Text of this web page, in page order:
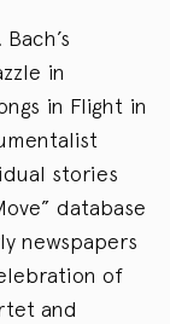
in
in Flight in
stories
database
newspapers
of
and